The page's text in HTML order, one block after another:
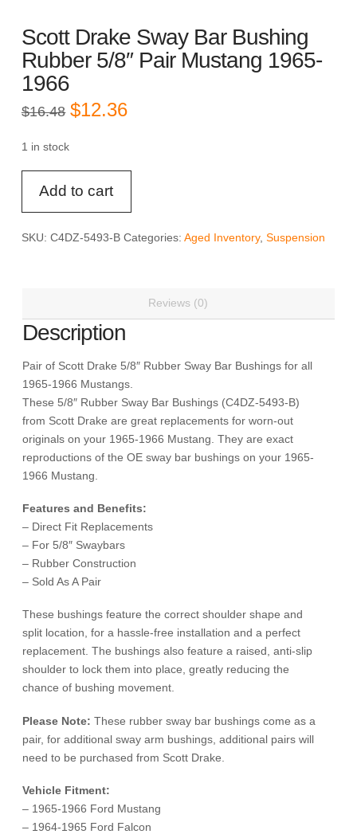
Scott Drake Sway Bar Bushing
Rubber 5/8″ Pair Mustang 1965-
1966
$16.48 Original
price
$16.48.
$12.36
1 in stock
Drake
Sway
Bar
Mustang
1965-
1966
quantity
Add to cart
SKU: C4DZ-5493-B Categories: Aged Inventory, Suspension
Reviews (0)
Description
Pair of Scott Drake 5/8″ Rubber Sway Bar Bushings for all
1965-1966 Mustangs.
These 5/8″ Rubber Sway Bar Bushings (C4DZ-5493-B)
from Scott Drake are great replacements for worn-out
originals on your 1965-1966 Mustang. They are exact
reproductions of the OE sway bar bushings on your 1965-
1966 Mustang.
Features and Benefits:
– Direct Fit Replacements
– For 5/8″ Swaybars
– Rubber Construction
– Sold As A Pair
These bushings feature the correct shoulder shape and
split location, for a hassle-free installation and a perfect
replacement. The bushings also feature a raised, anti-slip
shoulder to lock them into place, greatly reducing the
chance of bushing movement.
Please Note: These rubber sway bar bushings come as a
pair, for additional sway arm bushings, additional pairs will
need to be purchased from Scott Drake.
Vehicle Fitment:
– 1965-1966 Ford Mustang
– 1964-1965 Ford Falcon